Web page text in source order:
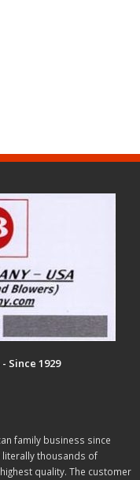
Since 1929
family business since
literally thousands of
quality. The customer